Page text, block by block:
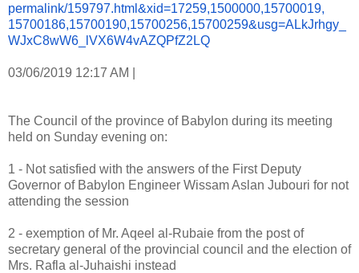
permalink/159797.html&xid=17259,1500000,15700019,
15700186,15700190,15700256,15700259&usg=ALkJrhgy_
WJxC8wW6_lVX6W4vAZQPfZ2LQ
03/06/2019 12:17 AM |
The Council of the province of Babylon during its meeting
held on Sunday evening on:
1 - Not satisfied with the answers of the First Deputy
Governor of Babylon Engineer Wissam Aslan Jubouri for not
attending the session
2 - exemption of Mr. Aqeel al-Rubaie from the post of
secretary general of the provincial council and the election of
Mrs. Rafla al-Juhaishi instead